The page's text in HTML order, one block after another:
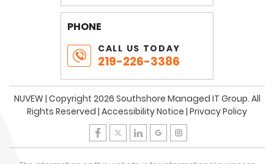
PHONE
CALL US TODAY
219-226-3386
NUVEW | Copyright 2026 Southshore Managed IT Group. All
Rights Reserved | Accessibility Notice | Privacy Policy